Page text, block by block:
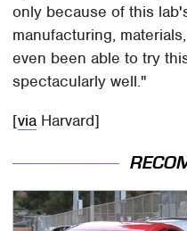
only because of this
manufacturing,
even been able to try
spectacularly well."
[via Harvard]